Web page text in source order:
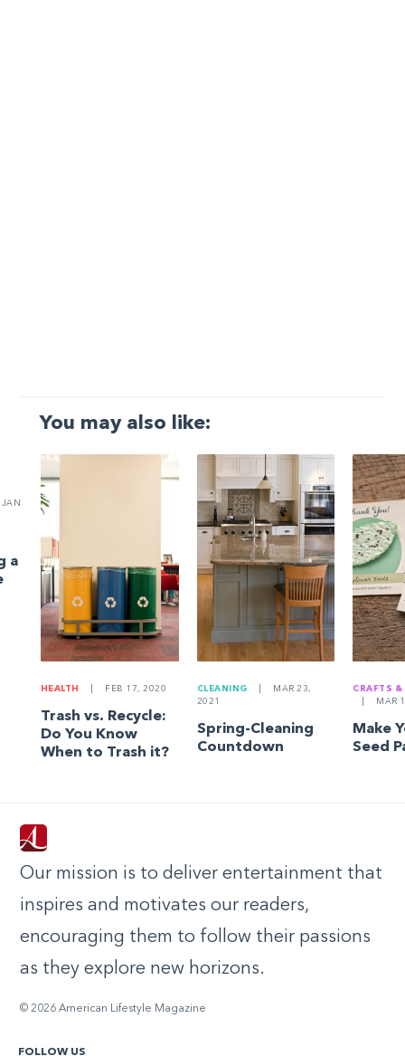
You may also like:
JAN
a
HEALTH FEB 17, 2020
Trash vs. Recycle:
Do You Know
When to Trash it?
CLEANING
MAR 23,
2021
Spring-Cleaning
Countdown
CRAFTS &
MAR
Make
Seed
Our mission is to deliver entertainment that
inspires and motivates our readers,
encouraging them to follow their passions
as they explore new horizons.
© 2026 American Lifestyle Magazine
FOLLOW US